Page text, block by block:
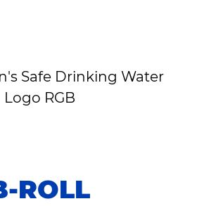
Safe Drinking Water
Logo RGB
ROLL